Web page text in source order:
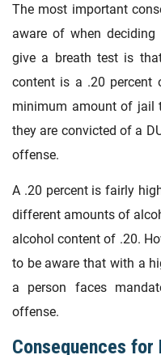
The most important
aware of when
give a breath test is
content is a .20 percent
minimum amount of jail
they are convicted of a
offense.
A .20 percent is fairly
different amounts of
alcohol content of .20.
to be aware that with a
a person faces
offense.
Consequences for